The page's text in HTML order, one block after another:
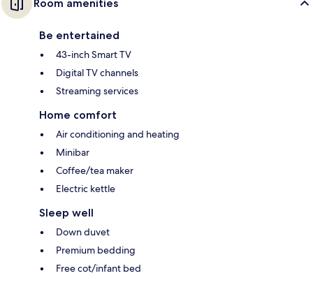
Room amenities
Be entertained
43-inch Smart TV
Digital TV channels
Streaming services
Home comfort
Air conditioning and heating
Minibar
Coffee/tea maker
Electric kettle
Sleep well
Down duvet
Premium bedding
Free cot/infant bed